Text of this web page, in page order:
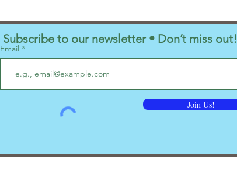
Subscribe to our newsletter • Don’t miss out!
Email
Join Us!